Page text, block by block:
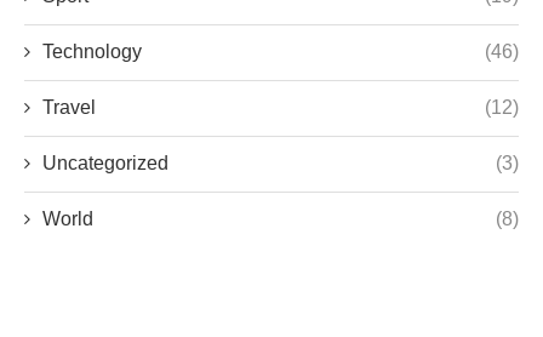
Technology (46)
Travel (12)
Uncategorized (3)
World (8)